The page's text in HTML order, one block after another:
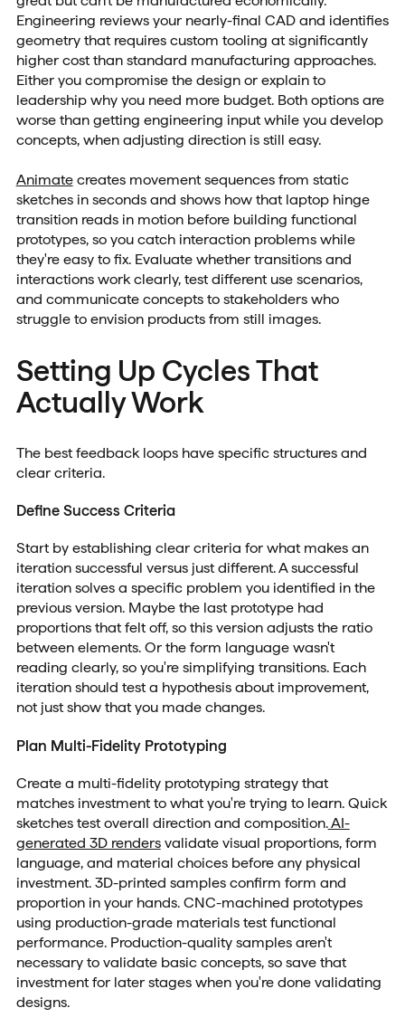
Engineering reviews your nearly-final CAD and identifies
geometry that requires custom tooling at significantly
higher cost than standard manufacturing approaches.
Either you compromise the design or explain to
leadership why you need more budget. Both options are
worse than getting engineering input while you develop
concepts, when adjusting direction is still easy.
Animatecreates movement sequences from static
sketches in seconds and shows how that laptop hinge
transition reads in motion before building functional
prototypes, so you catch interaction problems while
they're easy to fix. Evaluate whether transitions and
interactions work clearly, test different use scenarios,
and communicate concepts to stakeholders who
struggle to envision products from still images.
Setting Up Cycles That
Actually Work
The best feedback loops have specific structures and
clear criteria.
Define Success Criteria
Start by establishing clear criteria for what makes an
iteration successful versus just different. A successful
iteration solves a specific problem you identified in the
previous version. Maybe the last prototype had
proportions that felt off, so this version adjusts the ratio
between elements. Or the form language wasn't
reading clearly, so you're simplifying transitions. Each
iteration should test a hypothesis about improvement,
not just show that you made changes.
Plan Multi-Fidelity Prototyping
Create a multi-fidelity prototyping strategy that
matches investment to what you're trying to learn. Quick
sketches test overall direction and composition.AI-
generated 3D rendersvalidate visual proportions, form
language, and material choices before any physical
investment. 3D-printed samples confirm form and
proportion in your hands. CNC-machined prototypes
using production-grade materials test functional
performance. Production-quality samples aren't
necessary to validate basic concepts, so save that
investment for later stages when you're done validating
designs.